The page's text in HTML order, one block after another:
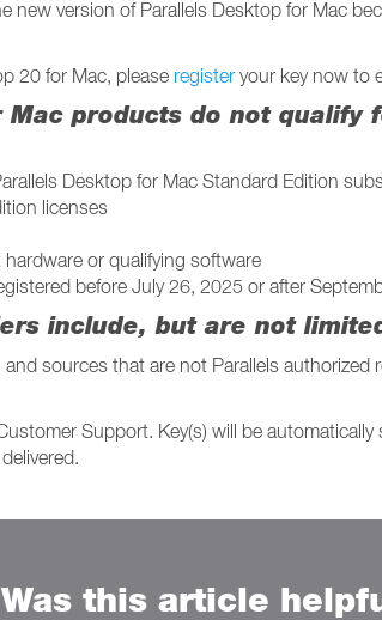
new version of Parallels Desktop for Mac
20 for Mac, please register your key now to
products do not qualify
Desktop for Mac Standard Edition
licenses
or qualifying software
before July 26, 2025 or after
include, but are not
sources that are not Parallels authorized
Support. Key(s) will be
Was this article